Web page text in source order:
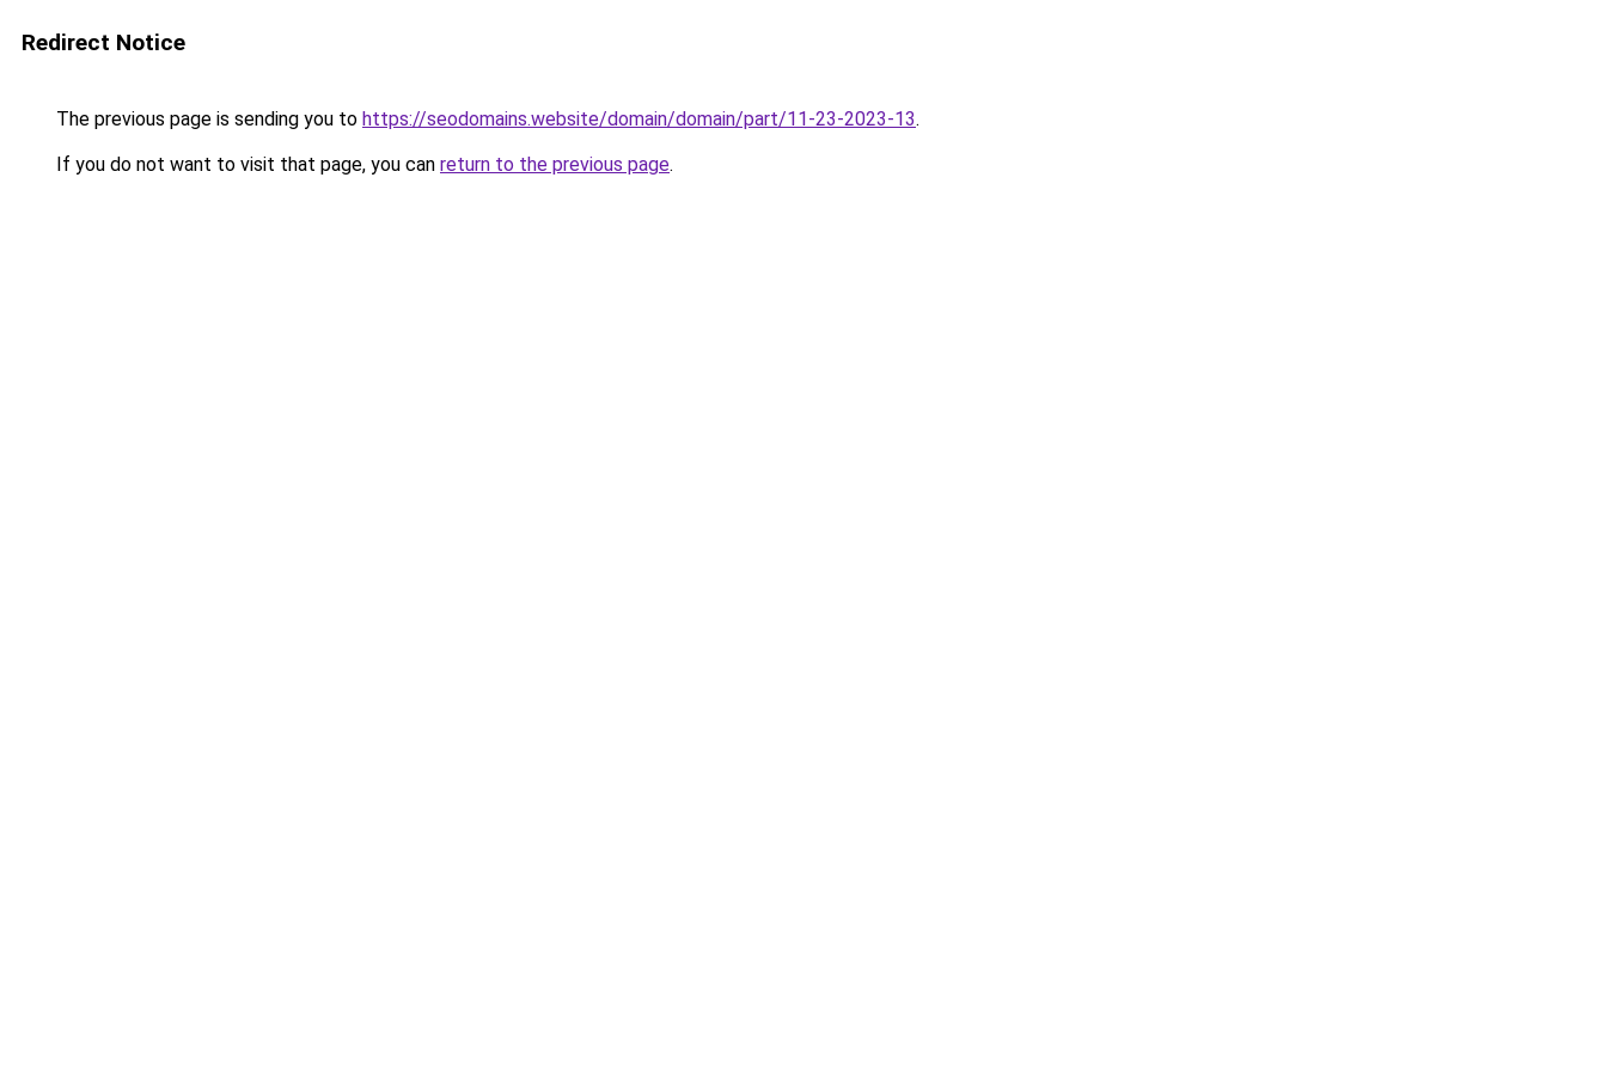
Redirect Notice
The previous page is sending you to https://seodomains.website/domain/domain/part/11-23-2023-13.
If you do not want to visit that page, you can return to the previous page.